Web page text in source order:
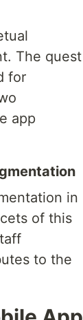
The quest
for
app
in
of this
to the